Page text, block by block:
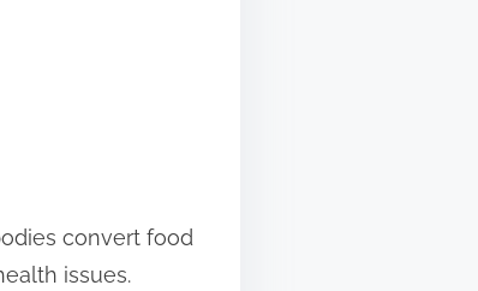
convert food
issues.